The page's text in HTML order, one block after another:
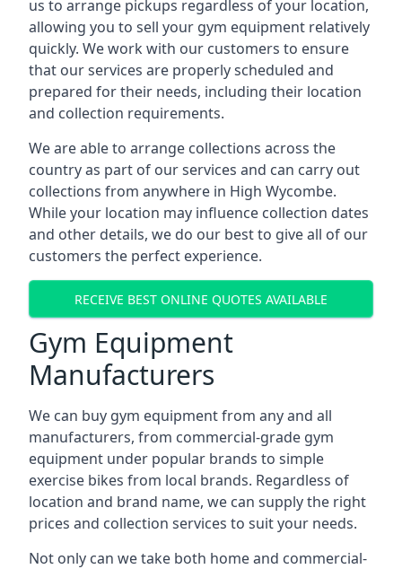
us to arrange pickups regardless of your location,
allowing you to sell your gym equipment relatively
quickly. We work with our customers to ensure
that our services are properly scheduled and
prepared for their needs, including their location
and collection requirements.
We are able to arrange collections across the
country as part of our services and can carry out
collections from anywhere in High Wycombe.
While your location may influence collection dates
and other details, we do our best to give all of our
customers the perfect experience.
RECEIVE BEST ONLINE QUOTES AVAILABLE
Gym Equipment
Manufacturers
We can buy gym equipment from any and all
manufacturers, from commercial-grade gym
equipment under popular brands to simple
exercise bikes from local brands. Regardless of
location and brand name, we can supply the right
prices and collection services to suit your needs.
Not only can we take both home and commercial-